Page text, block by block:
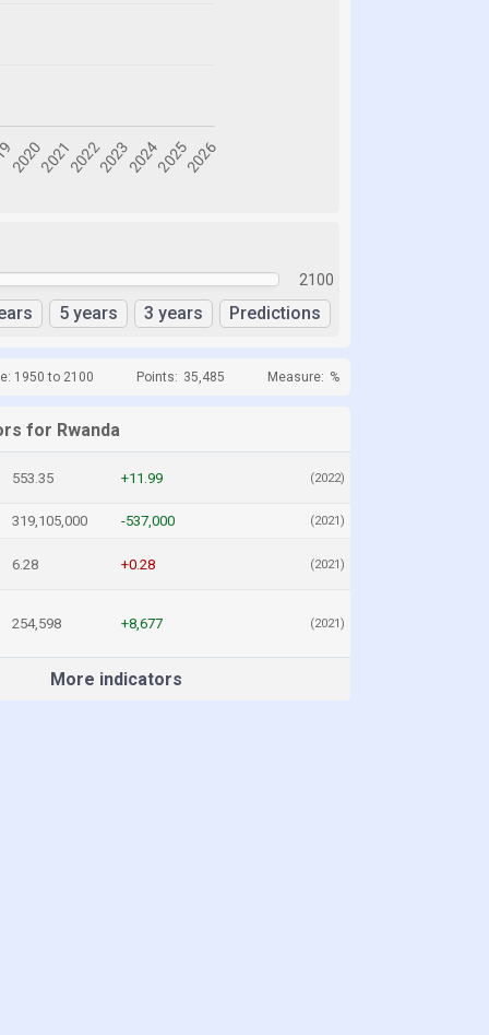
2100
5 years 3 years Predictions
1950 to 2100 Points: 35,485 Measure: %
for Rwanda
553.35 +11.99 (2022)
319,105,000 -537,000 (2021)
6.28 +0.28 (2021)
254,598 +8,677 (2021)
More indicators